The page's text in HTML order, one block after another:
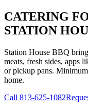
CATERING
STATION
Station House BBQ
meats, fresh sides, apps
or pickup pans.
home.
Call 813-625-1082